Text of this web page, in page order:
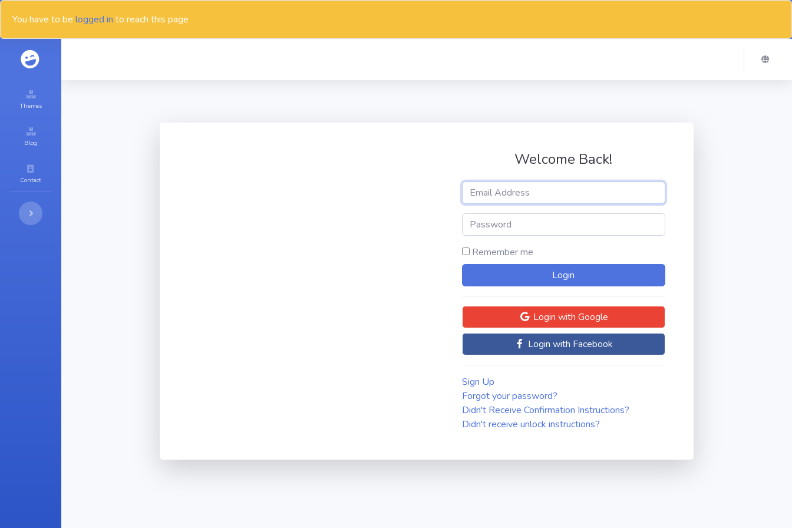
You have to be logged in to reach this page
Themes
Blog
Contact
Welcome Back!
Remember me
Login with Google
Login with Facebook
Sign Up
Forgot your password?
Didn't Receive Confirmation Instructions?
Didn't receive unlock instructions?